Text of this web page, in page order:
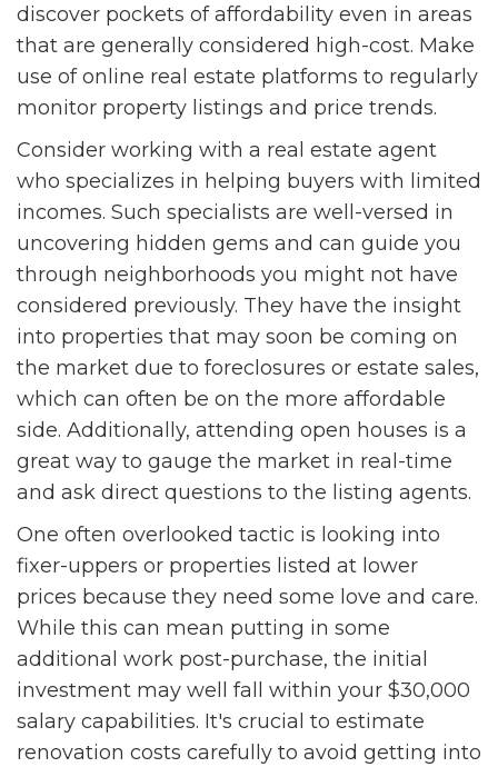
discover pockets of affordability even in areas
that are generally considered high-cost. Make
use of online real estate platforms to regularly
monitor property listings and price trends.
Consider working with a real estate agent
who specializes in helping buyers with limited
incomes. Such specialists are well-versed in
uncovering hidden gems and can guide you
through neighborhoods you might not have
considered previously. They have the insight
into properties that may soon be coming on
the market due to foreclosures or estate sales,
which can often be on the more affordable
side. Additionally, attending open houses is a
great way to gauge the market in real-time
and ask direct questions to the listing agents.
One often overlooked tactic is looking into
fixer-uppers or properties listed at lower
prices because they need some love and care.
While this can mean putting in some
additional work post-purchase, the initial
investment may well fall within your $30,000
salary capabilities. It's crucial to estimate
renovation costs carefully to avoid getting into